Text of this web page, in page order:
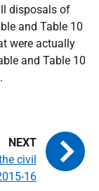
disposals of
and Table 10
were actually
and Table 10
civil
16